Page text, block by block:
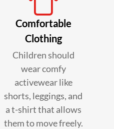
Comfortable
Clothing
Children should
wear comfy
activewear like
shorts, leggings, and
a t-shirt that allows
them to move freely.